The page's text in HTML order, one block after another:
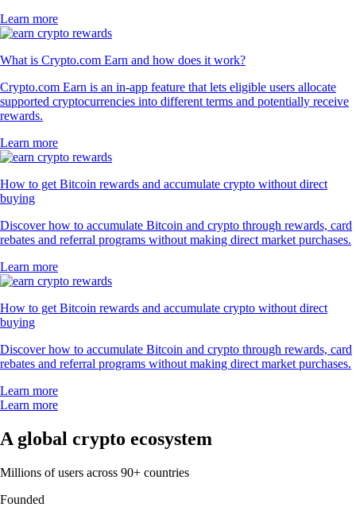
Learn more
What is Crypto.com Earn and how does it work?
Crypto.com Earn is an in-app feature that lets eligible users allocate
supported cryptocurrencies into different terms and potentially receive
rewards.
Learn more
How to get Bitcoin rewards and accumulate crypto without direct
buying
Discover how to accumulate Bitcoin and crypto through rewards, card
rebates and referral programs without making direct market purchases.
Learn more
How to get Bitcoin rewards and accumulate crypto without direct
buying
Discover how to accumulate Bitcoin and crypto through rewards, card
rebates and referral programs without making direct market purchases.
Learn more
Learn more
A global crypto ecosystem
Millions of users across 90+ countries
Founded